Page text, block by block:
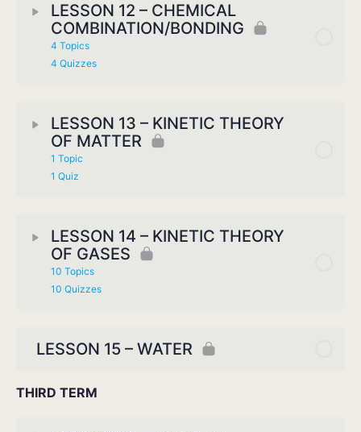
LESSON 12 – CHEMICAL
COMBINATION/BONDING
4 Topics
4 Quizzes
LESSON 13 – KINETIC THEORY
OF MATTER
1 Topic
1 Quiz
LESSON 14 – KINETIC THEORY
OF GASES
10 Topics
10 Quizzes
LESSON 15 – WATER
THIRD TERM